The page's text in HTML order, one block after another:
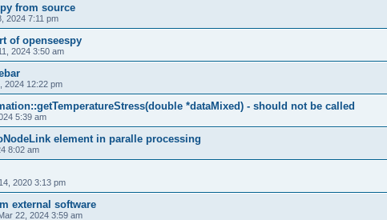
from source
2024 7:11 pm
of openseespy
2024 3:50 am
2024 12:22 pm
*dataMixed) - should not be called
5:39 am
element in paralle processing
8:02 am
2020 3:13 pm
external software
22, 2024 3:59 am